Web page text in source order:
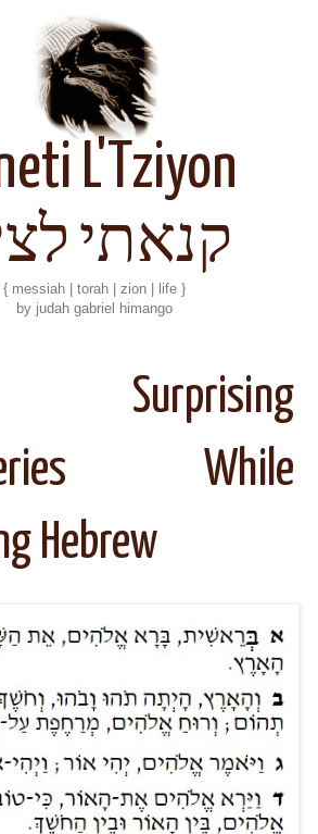
L'Tziyon
קנאתי
{ messiah | torah | zion | life }
by judah gabriel himango
Surprising
While
Hebrew